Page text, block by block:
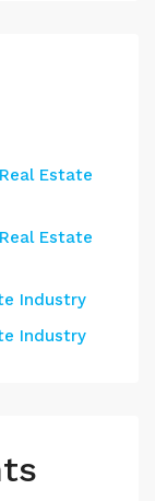
Estate
Estate
Industry
Industry